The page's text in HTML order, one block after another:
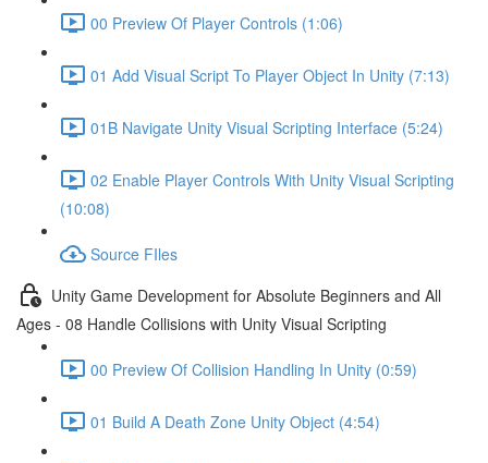
00 Preview Of Player Controls (1:06)
01 Add Visual Script To Player Object In Unity (7:13)
01B Navigate Unity Visual Scripting Interface (5:24)
02 Enable Player Controls With Unity Visual Scripting
(10:08)
Source FIles
Unity Game Development for Absolute Beginners and All
Ages - 08 Handle Collisions with Unity Visual Scripting
00 Preview Of Collision Handling In Unity (0:59)
01 Build A Death Zone Unity Object (4:54)